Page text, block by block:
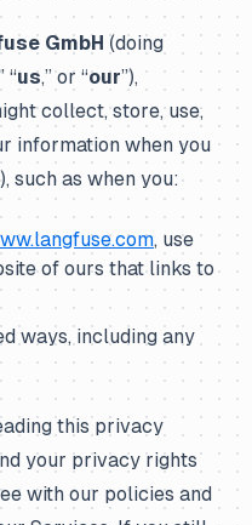
GmbH (doing
“us,” or “our”),
collect, store, use,
information when you
such as when you:
, use
of ours that links to
ways, including any
this privacy
your privacy rights
with our policies and